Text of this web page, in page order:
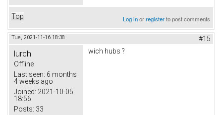
Top Log inorregisterto post comments
Tue, 2021-11-16 18:38 #15
lurch
Offline
Last seen: 6 months
4 weeks ago
Joined: 2021-10-05
18:56
Posts: 33
wich hubs ?